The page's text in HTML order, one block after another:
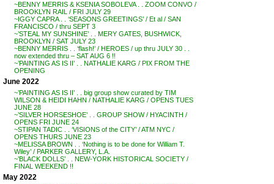
~BENNY MERRIS & KSENIA SOBOLEVA . . ZOOM CONVO /
BROOKLYN RAIL / FRI JULY 29
~IGGY CAPRA . . ‘SEASONS GREETINGS’ / Et al / SAN
FRANCISCO / thru SEPT 3
~’STEAL MY SUNSHINE’ . . MERY GATES, BUSHWICK,
BROOKLYN / SAT JULY 23
~BENNY MERRIS . . ‘flash!’ / HEROES / up thru JULY 30 . .
now extended thru – SAT AUG 6 !!
~’PAINTING AS IS II’ . . NATHALIE KARG / PIX FROM THE
OPENING
June 2022
~’PAINTING AS IS II’ . . big group show curated by TIM
WILSON & HEIDI HAHN / NATHALIE KARG / OPENS TUES
JUNE 28
~’SILVER HORSESHOE’ . . GROUP SHOW / HYACINTH /
OPENS FRI JUNE 24
~STIPAN TADIC . . ‘VISIONS of the CITY’ / ATM NYC /
OPENS THURS JUNE 23
~MELISSA BROWN . . ‘Nothing is to be done for William T.
Wiley’ / PARKER GALLERY, L.A.
~’BLACK DOLLS’ . . NEW-YORK HISTORICAL SOCIETY /
FINAL WEEKEND !!
May 2022